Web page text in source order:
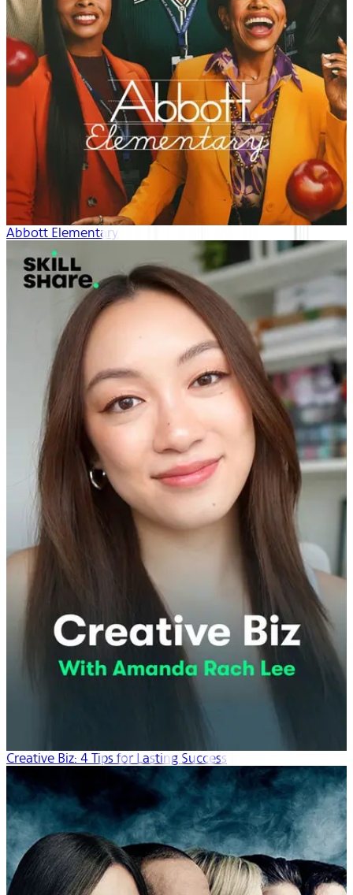
Abbott Elementary
Creative Biz: 4 Tips for Lasting Success